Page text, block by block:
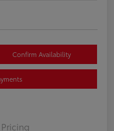
Confirm Availability
Pricing